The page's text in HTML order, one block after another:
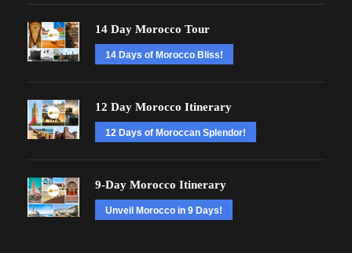
14 Day Morocco Tour
14 Days of Morocco Bliss!
12 Day Morocco Itinerary
12 Days of Moroccan Splendor!
9-Day Morocco Itinerary
Unveil Morocco in 9 Days!